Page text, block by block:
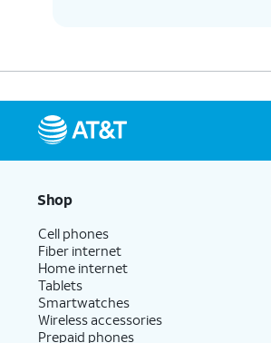
Shop
Cell phones
Fiber internet
Home internet
Tablets
Smartwatches
Wireless accessories
Prepaid phones